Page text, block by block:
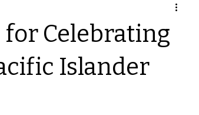
for Celebrating
Islander